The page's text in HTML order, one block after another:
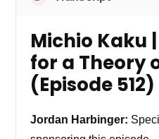
Michio Kaku
for a Theory
(Episode 512)
Jordan Harbinger: